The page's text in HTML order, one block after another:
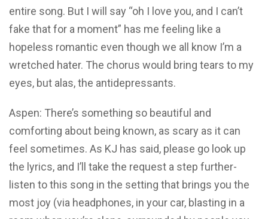
entire song. But I will say “oh I love you, and I can’t
fake that for a moment” has me feeling like a
hopeless romantic even though we all know I’m a
wretched hater. The chorus would bring tears to my
eyes, but alas, the antidepressants.
Aspen: There’s something so beautiful and
comforting about being known, as scary as it can
feel sometimes. As KJ has said, please go look up
the lyrics, and I’ll take the request a step further-
listen to this song in the setting that brings you the
most joy (via headphones, in your car, blasting in a